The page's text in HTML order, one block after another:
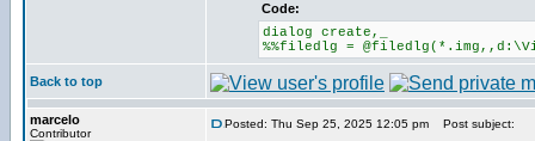
Code:
dialog create,_
%%filedlg =
Back to top
marcelo
Contributor
Posted: Thu Sep 25, 2025 12:05 pm Post subject: